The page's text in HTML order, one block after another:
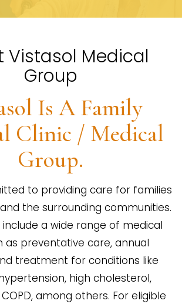
Vistasol Medical
Group
Is A Family
Clinic / Medical
Group.
to providing care for families
the surrounding communities.
include a wide range of medical
as preventative care, annual
treatment for conditions like
high cholesterol,
among others. For eligible